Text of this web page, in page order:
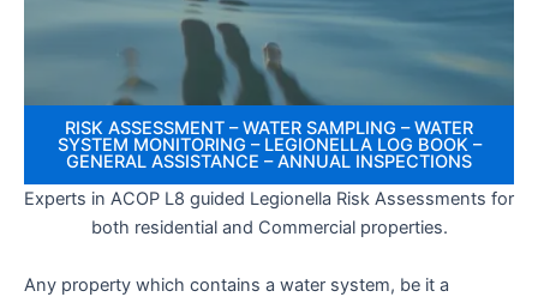
RISK ASSESSMENT – WATER SAMPLING – WATER
SYSTEM MONITORING – LEGIONELLA LOG BOOK –
GENERAL ASSISTANCE – ANNUAL INSPECTIONS
Experts in ACOP L8 guided Legionella Risk Assessments for
both residential and Commercial properties.
Any property which contains a water system, be it a